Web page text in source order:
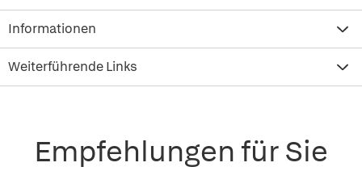
Informationen
Weiterführende Links
Empfehlungen für Sie